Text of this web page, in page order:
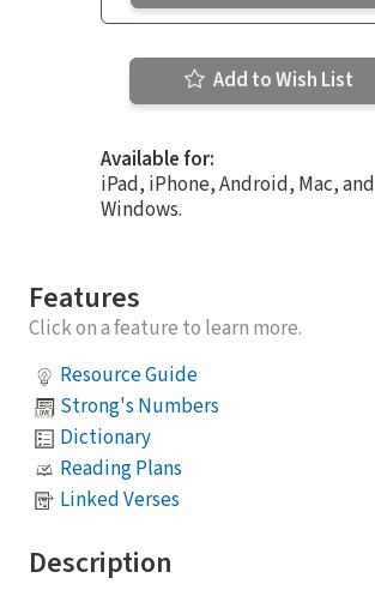
Add to Wish List
Available for:
iPad, iPhone, Android, Mac, and
Windows.
Features
Click on a feature to learn more.
Resource Guide
Strong's Numbers
Dictionary
Reading Plans
Linked Verses
Description